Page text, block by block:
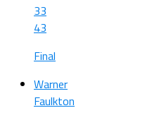
33
43
Final
Warner
Faulkton